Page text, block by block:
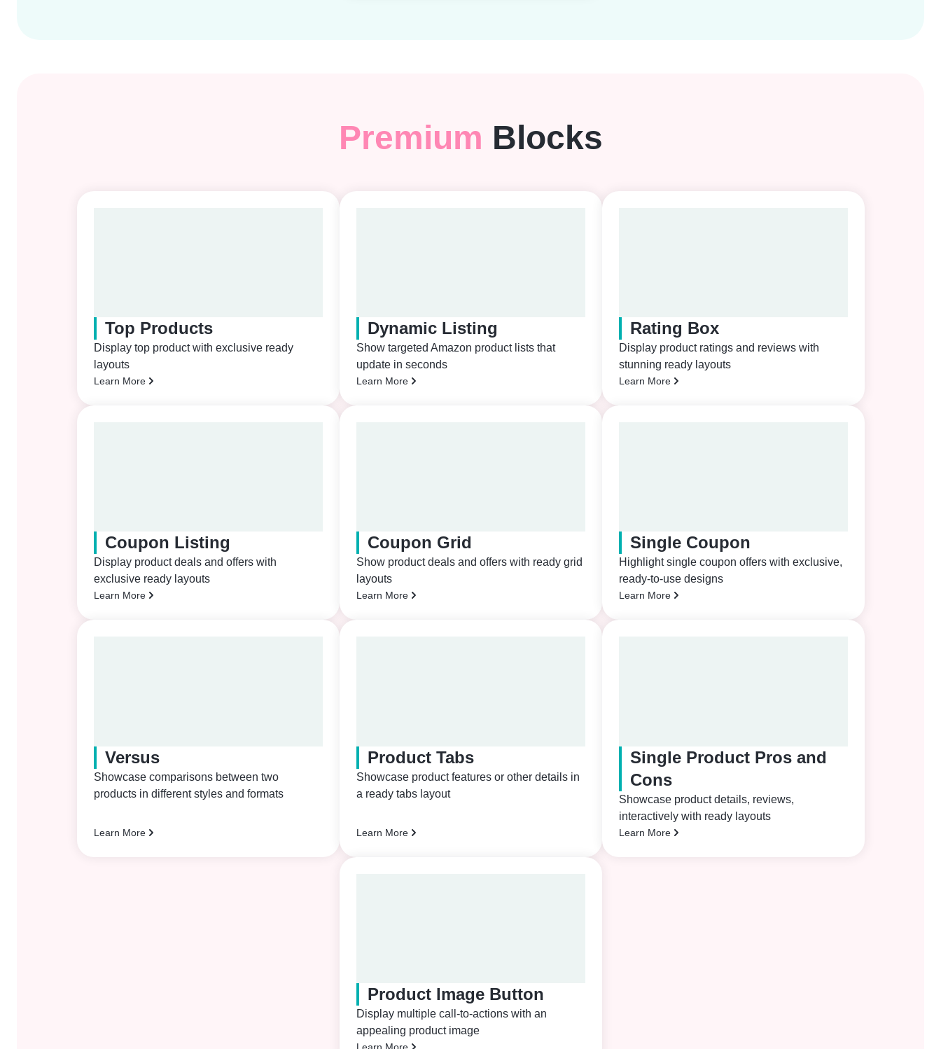
Premium Blocks
Top Products
Display top product with exclusive ready
layouts
Learn More
Dynamic Listing
Show targeted Amazon product lists that
update in seconds
Learn More
Rating Box
Display product ratings and reviews with
stunning ready layouts
Learn More
Coupon Listing
Display product deals and offers with
exclusive ready layouts
Learn More
Coupon Grid
Show product deals and offers with ready grid
layouts
Learn More
Single Coupon
Highlight single coupon offers with exclusive,
ready-to-use designs
Learn More
Versus
Showcase comparisons between two
products in different styles and formats
Learn More
Product Tabs
Showcase product features or other details in
a ready tabs layout
Learn More
Single Product Pros and
Cons
Showcase product details, reviews,
interactively with ready layouts
Learn More
Product Image Button
Display multiple call-to-actions with an
appealing product image